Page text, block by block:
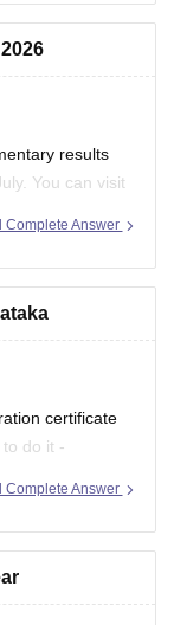
cbse-10th-exam-
results
You can visit
to enter
Complete Answer
certificate
do it -
or website using
Complete Answer